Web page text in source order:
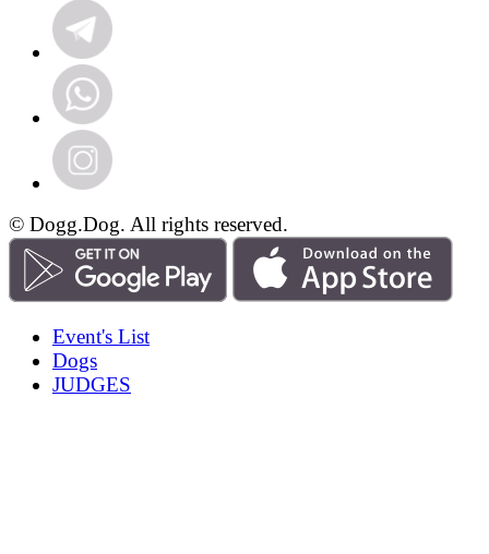
© Dogg.Dog. All rights reserved.
Event's List
Dogs
JUDGES